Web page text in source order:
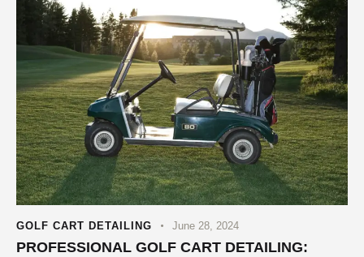
GOLF CART DETAILING June 28, 2024
PROFESSIONAL GOLF CART DETAILING: